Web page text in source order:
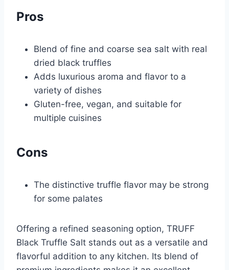
Pros
Blend of fine and coarse sea salt with real
dried black truffles
Adds luxurious aroma and flavor to a
variety of dishes
Gluten-free, vegan, and suitable for
multiple cuisines
Cons
The distinctive truffle flavor may be strong
for some palates
Offering a refined seasoning option, TRUFF
Black Truffle Salt stands out as a versatile and
flavorful addition to any kitchen. Its blend of